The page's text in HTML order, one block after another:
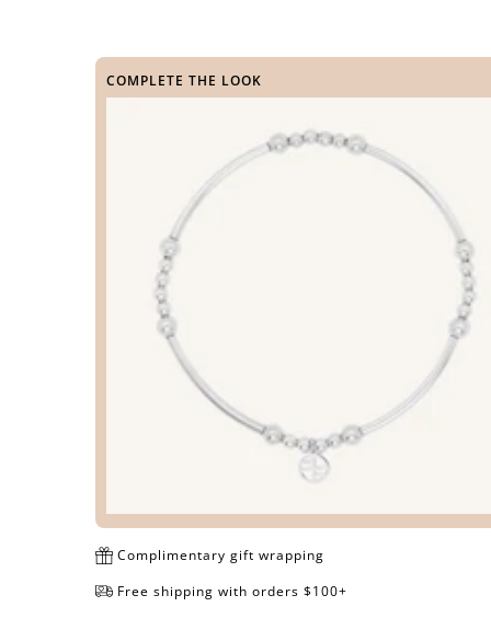
COMPLETE THE LOOK
Complimentary gift wrapping
Free shipping with orders $100+